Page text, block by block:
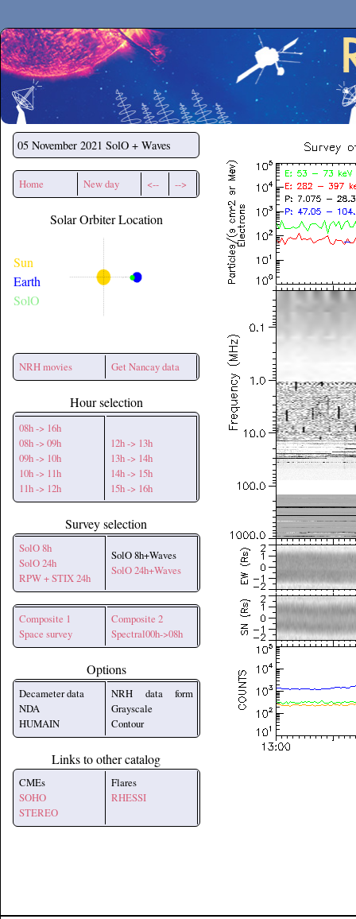
Secchirh
05 November 2021 SolO + Waves
Home New day <-- -->
Solar Orbiter Location
Sun
Earth
SolO
NRH movies Get Nancay data
Hour selection
08h -> 16h
08h -> 09h
09h -> 10h
10h -> 11h
11h -> 12h
12h -> 13h
13h -> 14h
14h -> 15h
15h -> 16h
Survey selection
SolO 8h
SolO 24h
RPW + STIX 24h
SolO 8h+Waves
SolO 24h+Waves
Composite 1
Space survey
Composite 2
Spectral00h->08h
Options
Decameter data
NDA
HUMAIN
NRH data form
Grayscale
Contour
Links to other catalog
CMEs
SOHO
STEREO
Flares
RHESSI